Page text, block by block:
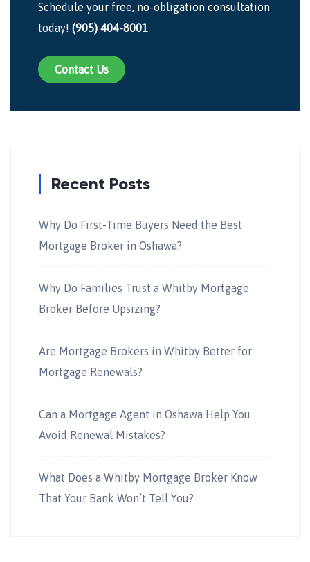
Schedule your free, no-obligation consultation
today! (905) 404-8001
Contact Us
Recent Posts
Why Do First-Time Buyers Need the Best
Mortgage Broker in Oshawa?
Why Do Families Trust a Whitby Mortgage
Broker Before Upsizing?
Are Mortgage Brokers in Whitby Better for
Mortgage Renewals?
Can a Mortgage Agent in Oshawa Help You
Avoid Renewal Mistakes?
What Does a Whitby Mortgage Broker Know
That Your Bank Won’t Tell You?